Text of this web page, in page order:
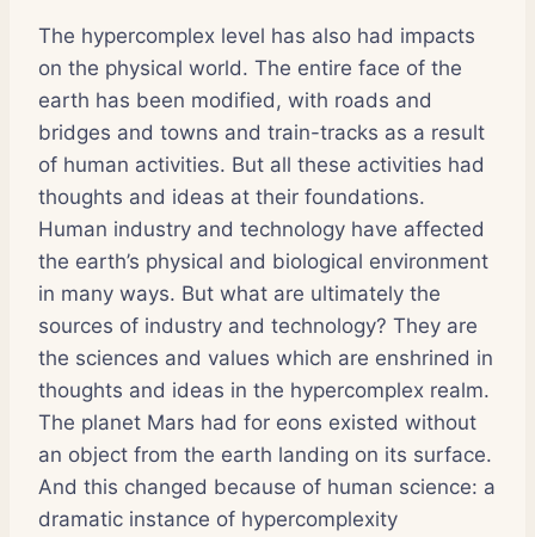
The hypercomplex level has also had impacts
on the physical world. The entire face of the
earth has been modified, with roads and
bridges and towns and train-tracks as a result
of human activities. But all these activities had
thoughts and ideas at their foundations.
Human industry and technology have affected
the earth’s physical and biological environment
in many ways. But what are ultimately the
sources of industry and technology? They are
the sciences and values which are enshrined in
thoughts and ideas in the hypercomplex realm.
The planet Mars had for eons existed without
an object from the earth landing on its surface.
And this changed because of human science: a
dramatic instance of hypercomplexity